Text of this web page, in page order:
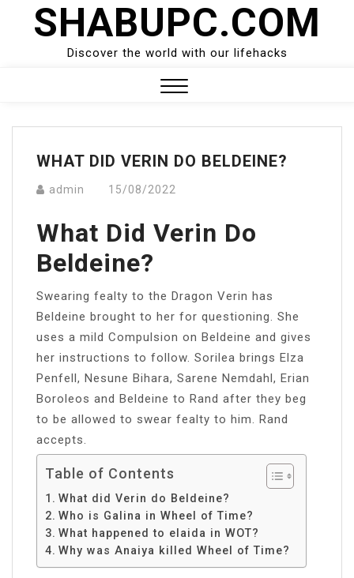
SHABUPC.COM
Discover the world with our lifehacks
Menu
WHAT DID VERIN DO BELDEINE?
admin 15/08/2022
What Did Verin Do
Beldeine?
Swearing fealty to the Dragon Verin has
Beldeine brought to her for questioning. She
uses a mild Compulsion on Beldeine and gives
her instructions to follow. Sorilea brings Elza
Penfell, Nesune Bihara, Sarene Nemdahl, Erian
Boroleos and Beldeine to Rand after they beg
to be allowed to swear fealty to him. Rand
accepts.
Table of Contents
What did Verin do Beldeine?
Who is Galina in Wheel of Time?
What happened to elaida in WOT?
Why was Anaiya killed Wheel of Time?